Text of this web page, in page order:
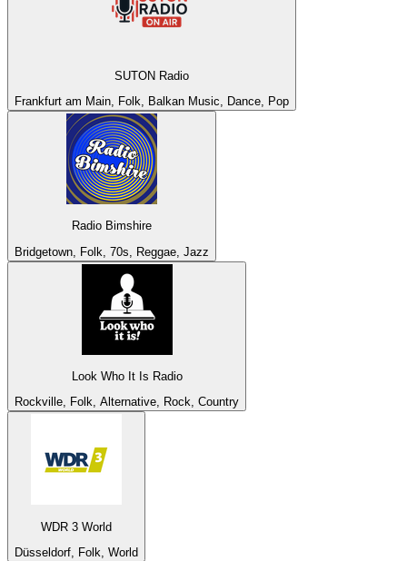
SUTON Radio
Frankfurt am Main, Folk, Balkan Music, Dance, Pop
Radio Bimshire
Bridgetown, Folk, 70s, Reggae, Jazz
Look Who It Is Radio
Rockville, Folk, Alternative, Rock, Country
WDR 3 World
Düsseldorf, Folk, World